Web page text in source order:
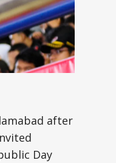
after
Day